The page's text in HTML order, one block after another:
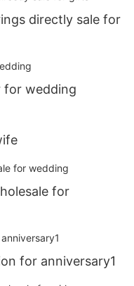
directly sale for
for wedding
for
for anniversary1